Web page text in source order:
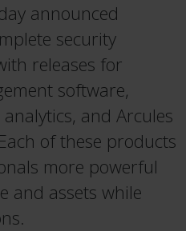
announced
security
releases for
software,
and Arcules
of these products
more powerful
and assets while